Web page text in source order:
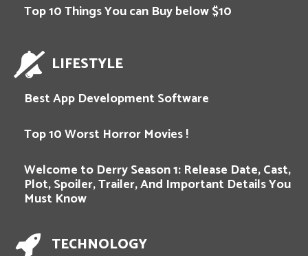
Top 10 Things You can Buy below $10
LIFESTYLE
Best App Development Software
Top 10 Worst Horror Movies !
Welcome to Derry Season 1: Release Date, Cast,
Plot, Spoiler, Trailer, And Important Details You
Must Know
TECHNOLOGY